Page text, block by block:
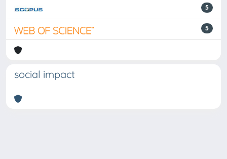
5
5
social impact